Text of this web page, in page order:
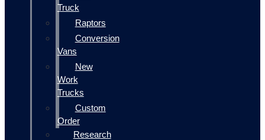
Truck
Raptors
Conversion
Vans
New
Work
Trucks
Custom
Order
Research